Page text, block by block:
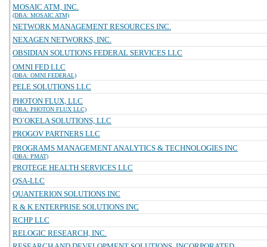
MOSAIC ATM, INC.
(DBA: MOSAIC ATM)
NETWORK MANAGEMENT RESOURCES INC.
NEXAGEN NETWORKS, INC.
OBSIDIAN SOLUTIONS FEDERAL SERVICES LLC
OMNI FED LLC
(DBA: OMNI FEDERAL)
PELE SOLUTIONS LLC
PHOTON FLUX, LLC
(DBA: PHOTON FLUX LLC)
PO`OKELA SOLUTIONS, LLC
PROGOV PARTNERS LLC
PROGRAMS MANAGEMENT ANALYTICS & TECHNOLOGIES INC
(DBA: PMAT)
PROTEGE HEALTH SERVICES LLC
QSA-LLC
QUANTERION SOLUTIONS INC
R & K ENTERPRISE SOLUTIONS INC
RCHP LLC
RELOGIC RESEARCH, INC.